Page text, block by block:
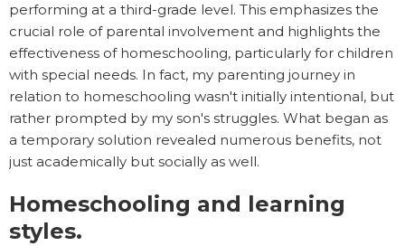
performing at a third-grade level. This emphasizes the
crucial role of parental involvement and highlights the
effectiveness of homeschooling, particularly for children
with special needs. In fact, my parenting journey in
relation to homeschooling wasn't initially intentional, but
rather prompted by my son's struggles. What began as
a temporary solution revealed numerous benefits, not
just academically but socially as well.
Homeschooling and learning
styles.